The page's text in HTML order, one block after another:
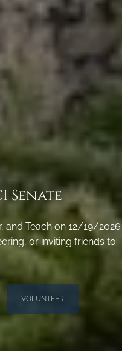
Senate
and Teach on 12/19/2026
or inviting friends to
VOLUNTEER